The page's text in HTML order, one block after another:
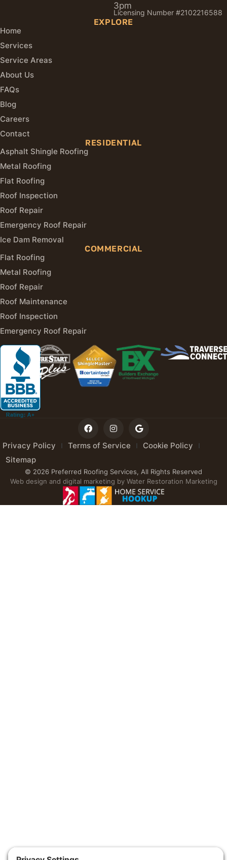
3pm
Licensing Number #2102216588
EXPLORE
Home
Services
Service Areas
About Us
FAQs
Blog
Careers
Contact
RESIDENTIAL
Asphalt Shingle Roofing
Metal Roofing
Flat Roofing
Roof Inspection
Roof Repair
Emergency Roof Repair
Ice Dam Removal
COMMERCIAL
Flat Roofing
Metal Roofing
Roof Repair
Roof Maintenance
Roof Inspection
Emergency Roof Repair
Privacy Policy Terms of Service
Cookie Policy
Sitemap
© 2026 Preferred Roofing Services, All Rights Reserved
Web design and digital marketing by Water Restoration Marketing